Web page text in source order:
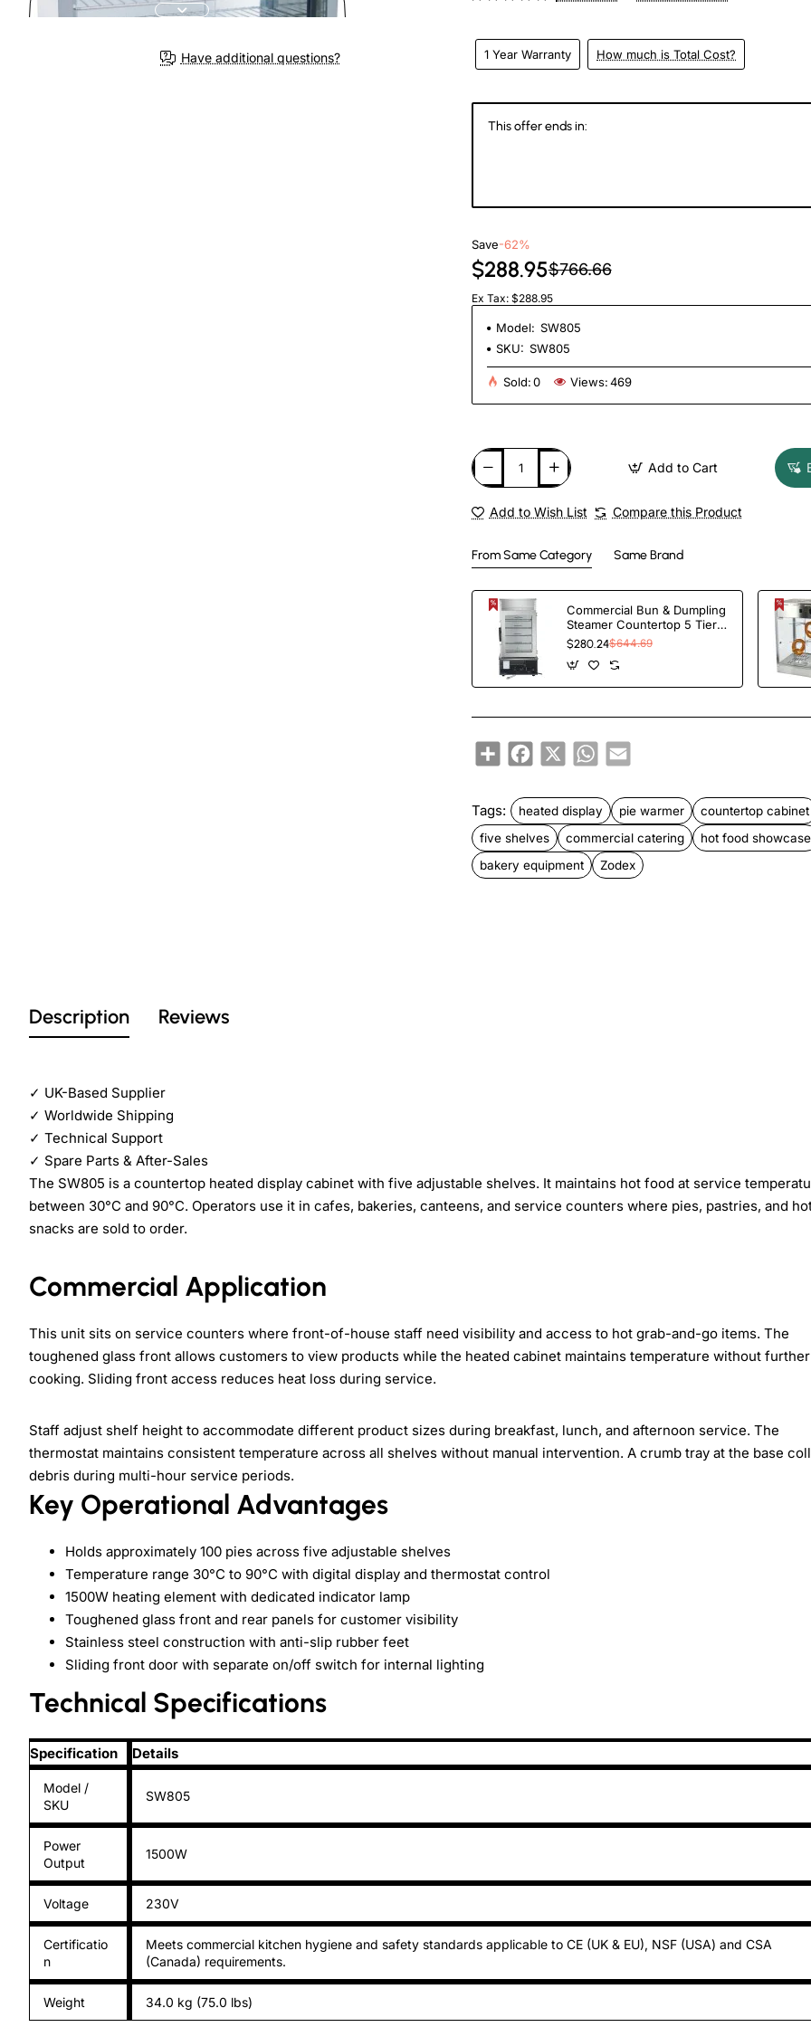
Have additional questions? 1 Year Warranty How much is Total Cost?
This offer ends in:
Save-62%
$288.95$766.66
Ex Tax: $288.95
Model: SW805
SKU: SW805
Sold:0 Views:469
Add to Cart
Add to Wish List Compare this Product
From Same Category Same Brand
Commercial Bun & Dumpling
Steamer Countertop 5 Tier |
TurcoBazaar HW500H
$280.24$644.69
ShareFacebook
X WhatsApp
Email
Tags: heated display pie warmer
countertop cabinet
five shelves
commercial catering
hot food showcase
bakery equipment
Zodex
Description Reviews
✓ UK-Based Supplier
✓ Worldwide Shipping
✓ Technical Support
✓ Spare Parts & After-Sales
The SW805 is a countertop heated display cabinet with five adjustable shelves. It maintains hot food at service
between 30°C and 90°C. Operators use it in cafes, bakeries, canteens, and service counters where pies, pastries, and
snacks are sold to order.
Commercial Application
This unit sits on service counters where front-of-house staff need visibility and access to hot grab-and-go items. The
toughened glass front allows customers to view products while the heated cabinet maintains temperature without further
cooking. Sliding front access reduces heat loss during service.
Staff adjust shelf height to accommodate different product sizes during breakfast, lunch, and afternoon service. The
thermostat maintains consistent temperature across all shelves without manual intervention. A crumb tray at the base
debris during multi-hour service periods.
Key Operational Advantages
Holds approximately 100 pies across five adjustable shelves
Temperature range 30°C to 90°C with digital display and thermostat control
1500W heating element with dedicated indicator lamp
Toughened glass front and rear panels for customer visibility
Stainless steel construction with anti-slip rubber feet
Sliding front door with separate on/off switch for internal lighting
Technical Specifications
Specification Details
Model /
SKU
SW805
Power
Output
1500W
Voltage 230V
Certificatio
n
Meets commercial kitchen hygiene and safety standards applicable to CE (UK & EU), NSF (USA) and CSA
(Canada) requirements.
Weight 34.0 kg (75.0 lbs)